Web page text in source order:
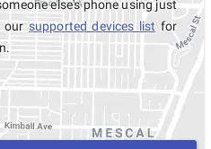
else's phone using just
oursupported devices list for